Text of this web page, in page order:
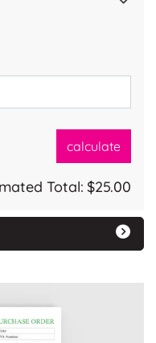
calculate
Total: $25.00